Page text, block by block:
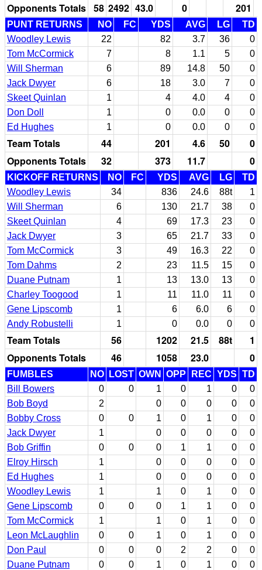
Opponents Totals 58 2492 43.0 0 201
PUNT RETURNS NO FC YDS AVG LG
TD
Woodley Lewis
22 82 3.7 36
0
Tom McCormick
7 8 1.1 5
0
Will Sherman
6 89 14.8 50
0
Jack Dwyer
6 18 3.0 7
0
Skeet Quinlan
1 4 4.0 4
0
Don Doll
1 0 0.0 0
0
Ed Hughes
1 0 0.0 0 0
Team Totals 44 201 4.6 50
0
Opponents Totals
32 373 11.7 0
KICKOFF RETURNS NO FC YDS AVG LG
TD
Woodley Lewis
34 836 24.6 88t
1
Will Sherman
6 130 21.7 38
0
Skeet Quinlan
4 69 17.3 23
0
Jack Dwyer
3 65 21.7 33
0
Tom McCormick
3 49 16.3 22
0
Tom Dahms
2 23 11.5 15
0
Duane Putnam
1 13 13.0 13
0
Charley Toogood
1 11 11.0 11
0
Gene Lipscomb
1 6 6.0 6
0
Andy Robustelli
1 0 0.0 0 0
Team Totals 56 1202 21.5 88t
1
Opponents Totals
46 1058 23.0 0
FUMBLES NO LOST OWN OPP REC YDS TD
Bill Bowers
0 0 1 0 1 0
0
Bob Boyd
2 0 0 0 0
0
Bobby Cross
0 0 1 0 1 0
0
Jack Dwyer
1 0 0 0 0
0
Bob Griffin
0 0 0 1 1 0
0
Elroy Hirsch
1 0 0 0 0
0
Ed Hughes
1 0 0 0 0
0
Woodley Lewis
1 1 0 1 0
0
Gene Lipscomb
0 0 0 1 1 0
0
Tom McCormick
1 1 0 1 0
0
Leon McLaughlin
0 0 1 0 1 0
0
Don Paul
0 0 0 2 2 0
0
Duane Putnam
0 0 1 0 1 0
0